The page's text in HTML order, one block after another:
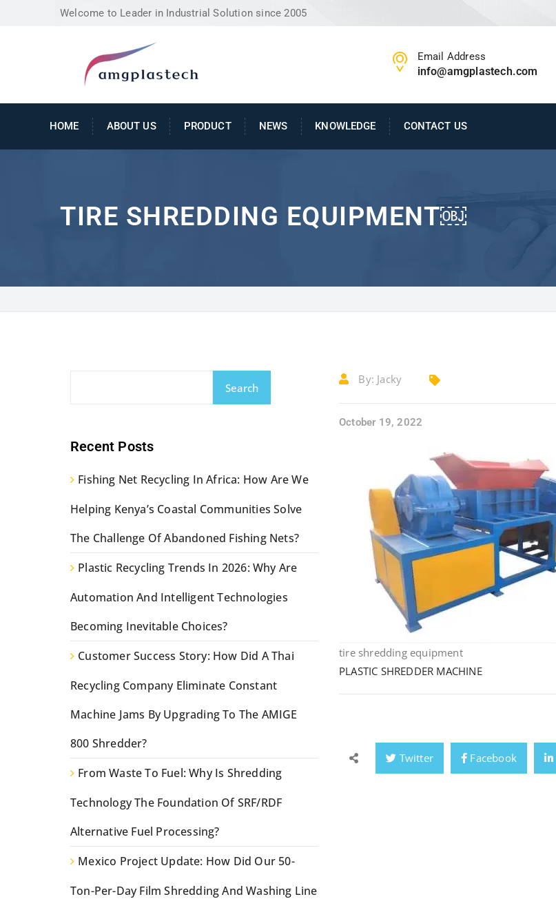
Welcome to Leader in Industrial Solution since 2005
Email Address
info@amgplastech.com
HOME ABOUT US PRODUCT NEWS KNOWLEDGE CONTACT US
TIRE SHREDDING EQUIPMENT￼
By: Jacky
October 19, 2022
tire shredding equipment
PLASTIC SHREDDER MACHINE
Twitter Facebook
Search
Recent Posts
Fishing Net Recycling In Africa: How Are We
Helping Kenya’s Coastal Communities Solve
The Challenge Of Abandoned Fishing Nets?
Plastic Recycling Trends In 2026: Why Are
Automation And Intelligent Technologies
Becoming Inevitable Choices?
Customer Success Story: How Did A Thai
Recycling Company Eliminate Constant
Machine Jams By Upgrading To The AMIGE
800 Shredder?
From Waste To Fuel: Why Is Shredding
Technology The Foundation Of SRF/RDF
Alternative Fuel Processing?
Mexico Project Update: How Did Our 50-
Ton-Per-Day Film Shredding And Washing Line